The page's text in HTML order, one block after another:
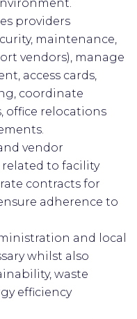
providers
maintenance,
vendors), manage
access cards,
coordinate
office relocations
vendor
to facility
contracts for
adherence to
and local
whilst also
waste
efficiency